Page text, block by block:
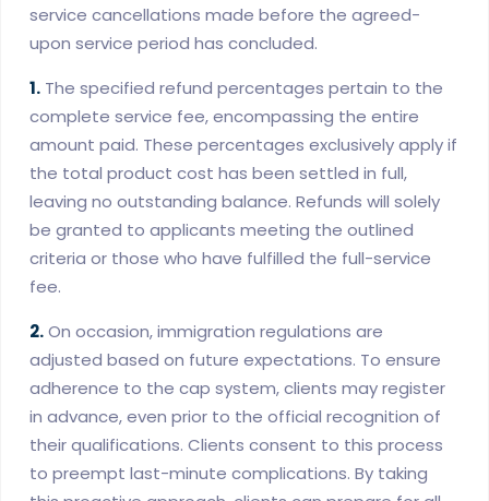
service cancellations made before the agreed-
upon service period has concluded.
1. The specified refund percentages pertain to the
complete service fee, encompassing the entire
amount paid. These percentages exclusively apply if
the total product cost has been settled in full,
leaving no outstanding balance. Refunds will solely
be granted to applicants meeting the outlined
criteria or those who have fulfilled the full-service
fee.
2.On occasion, immigration regulations are
adjusted based on future expectations. To ensure
adherence to the cap system, clients may register
in advance, even prior to the official recognition of
their qualifications. Clients consent to this process
to preempt last-minute complications. By taking